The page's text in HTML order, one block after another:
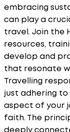
embracing
can play a
travel. Join the
resources,
develop and
that resonate
Travelling
just adhering to
aspect of your
faith. The
deeply